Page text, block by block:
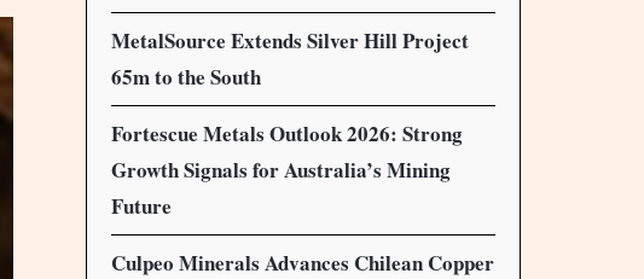
MetalSource Extends Silver Hill Project
65m to the South
Fortescue Metals Outlook 2026: Strong
Growth Signals for Australia’s Mining
Future
Culpeo Minerals Advances Chilean Copper